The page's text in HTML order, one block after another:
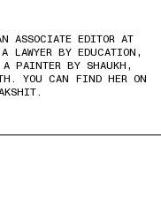
ASSOCIATE EDITOR AT
LAWYER BY EDUCATION,
PAINTER BY SHAUKH,
YOU CAN FIND HER ON